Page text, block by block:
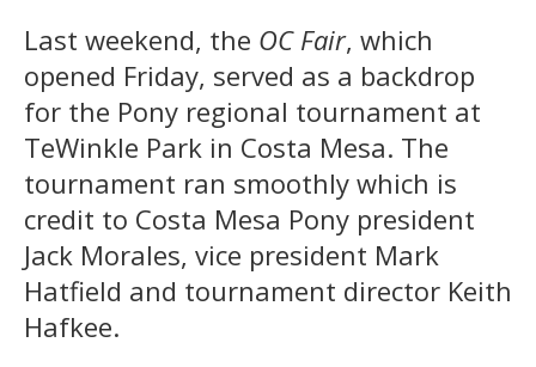
Last weekend, the OC Fair, which
opened Friday, served as a backdrop
for the Pony regional tournament at
TeWinkle Park in Costa Mesa. The
tournament ran smoothly which is
credit to Costa Mesa Pony president
Jack Morales, vice president Mark
Hatfield and tournament director Keith
Hafkee.